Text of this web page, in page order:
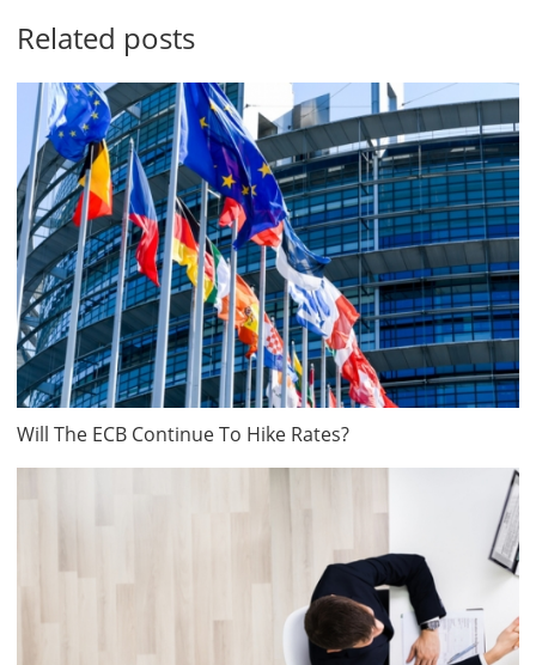
Related posts
Will The ECB Continue To Hike Rates?